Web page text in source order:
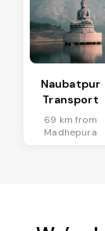
Naubatpur
Transport
69 km from
Madhepura